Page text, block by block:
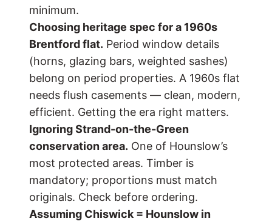
minimum.
Choosing heritage spec for a 1960s
Brentford flat. Period window details
(horns, glazing bars, weighted sashes)
belong on period properties. A 1960s flat
needs flush casements — clean, modern,
efficient. Getting the era right matters.
Ignoring Strand-on-the-Green
conservation area. One of Hounslow’s
most protected areas. Timber is
mandatory; proportions must match
originals. Check before ordering.
Assuming Chiswick = Hounslow in